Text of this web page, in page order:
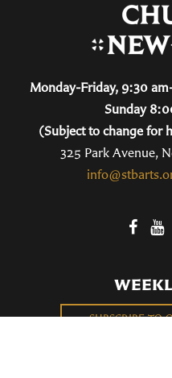
Monday-Friday, 9:30
Sunday
(Subject to change for
325 Park Avenue,
SUBSCRIBE TO